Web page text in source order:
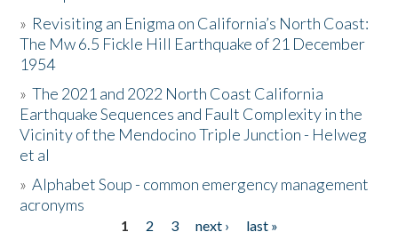
Resources
Donate
» Revisiting an Enigma on California’s North Coast:
The Mw 6.5 Fickle Hill Earthquake of 21 December
1954
»The 2021 and 2022 North Coast California
Earthquake Sequences and Fault Complexity in the
Vicinity of the Mendocino Triple Junction - Helweg
et al
»Alphabet Soup - common emergency management
acronyms
1 2 3 next ›
last »